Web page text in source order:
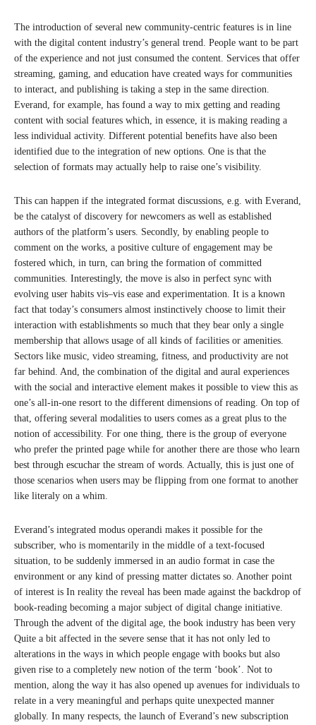
The introduction of several new community-centric features is in line
with the digital content industry’s general trend. People want to be part
of the experience and not just consumed the content. Services that offer
streaming, gaming, and education have created ways for communities
to interact, and publishing is taking a step in the same direction.
Everand, for example, has found a way to mix getting and reading
content with social features which, in essence, it is making reading a
less individual activity. Different potential benefits have also been
identified due to the integration of new options. One is that the
selection of formats may actually help to raise one’s visibility.
This can happen if the integrated format discussions, e.g. with Everand,
be the catalyst of discovery for newcomers as well as established
authors of the platform’s users. Secondly, by enabling people to
comment on the works, a positive culture of engagement may be
fostered which, in turn, can bring the formation of committed
communities. Interestingly, the move is also in perfect sync with
evolving user habits vis–vis ease and experimentation. It is a known
fact that today’s consumers almost instinctively choose to limit their
interaction with establishments so much that they bear only a single
membership that allows usage of all kinds of facilities or amenities.
Sectors like music, video streaming, fitness, and productivity are not
far behind. And, the combination of the digital and aural experiences
with the social and interactive element makes it possible to view this as
one’s all-in-one resort to the different dimensions of reading. On top of
that, offering several modalities to users comes as a great plus to the
notion of accessibility. For one thing, there is the group of everyone
who prefer the printed page while for another there are those who learn
best through escuchar the stream of words. Actually, this is just one of
those scenarios when users may be flipping from one format to another
like literaly on a whim.
Everand’s integrated modus operandi makes it possible for the
subscriber, who is momentarily in the middle of a text-focused
situation, to be suddenly immersed in an audio format in case the
environment or any kind of pressing matter dictates so. Another point
of interest is In reality the reveal has been made against the backdrop of
book-reading becoming a major subject of digital change initiative.
Through the advent of the digital age, the book industry has been very
Quite a bit affected in the severe sense that it has not only led to
alterations in the ways in which people engage with books but also
given rise to a completely new notion of the term ‘book’. Not to
mention, along the way it has also opened up avenues for individuals to
relate in a very meaningful and perhaps quite unexpected manner
globally. In many respects, the launch of Everand’s new subscription